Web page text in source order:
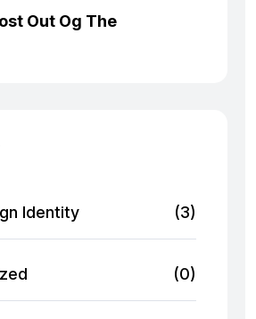
Out Og The
Identity (3)
(0)